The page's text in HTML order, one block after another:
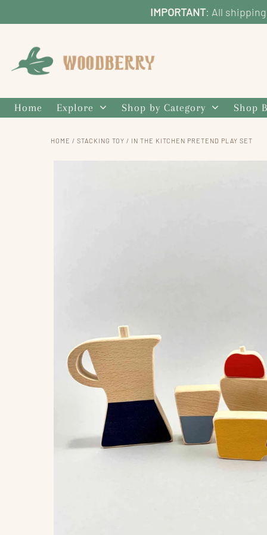
IMPORTANT: All
Home Explore Shop by Category Shop
HOME / STACKING TOY / IN THE KITCHEN PRETEND PLAY SET